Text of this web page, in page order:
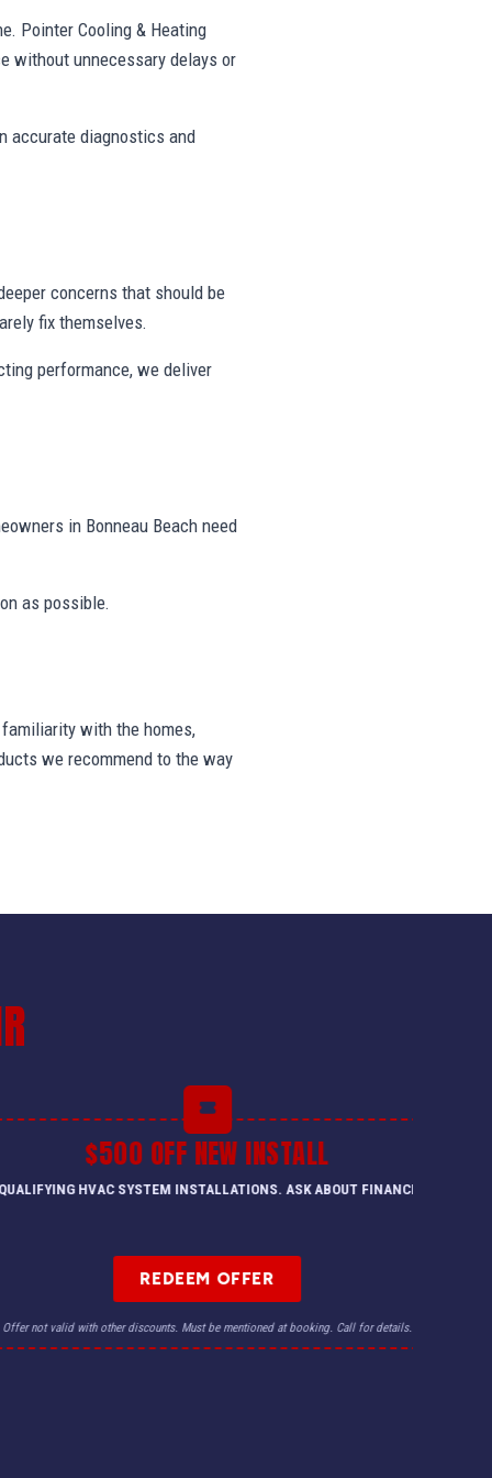
Pointer Cooling & Heating
without unnecessary delays or
accurate diagnostics and
concerns that should be
fix themselves.
performance, we deliver
in Bonneau Beach need
as possible.
familiarity with the homes,
we recommend to the way
$500 OFF NEW INSTALL
HVAC SYSTEM INSTALLATIONS. ASK ABOUT FINANCING.
REDEEM OFFER
Offer not valid with other discounts. Must be mentioned at booking. Call for details.